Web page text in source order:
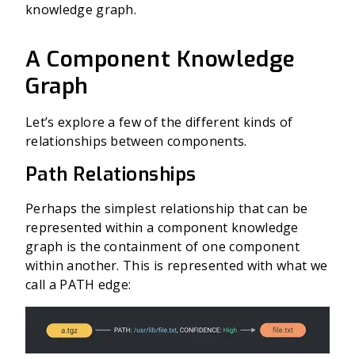
knowledge graph.
A Component Knowledge
Graph
Let’s explore a few of the different kinds of
relationships between components.
Path Relationships
Perhaps the simplest relationship that can be
represented within a component knowledge
graph is the containment of one component
within another. This is represented with what we
call a PATH edge: